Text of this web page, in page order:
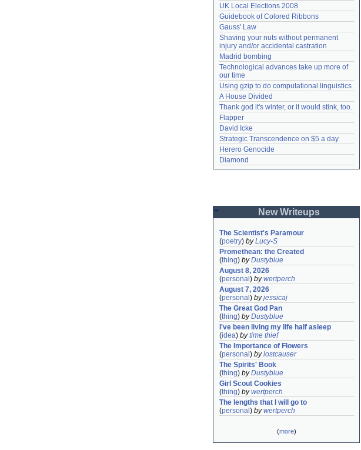
UK Local Elections 2008
Guidebook of Colored Ribbons
Gauss' Law
Shaving your nuts without permanent
injury and/or accidental castration
Madrid bombing
Technological advances take up more of
our time
Using gzip to do computational linguistics
A House Divided
Thank god it's winter, or it would stink, too.
Flapper
David Icke
Strategic Transcendence on $5 a day
Herero Genocide
Diamond
New Writeups
The Scientist's Paramour
(poetry) byLucy-S
Promethean: the Created
(thing) byDustyblue
August 8, 2026
(personal ) bywertperch
August 7, 2026
(personal ) byjessicaj
The Great God Pan
(thing) byDustyblue
I've been living my life half asleep
(idea) bytime thief
The Importance of Flowers
(personal ) bylostcauser
The Spirits' Book
(thing) byDustyblue
Girl Scout Cookies
(thing) bywertperch
The lengths that I will go to
(personal ) bywertperch
(more)